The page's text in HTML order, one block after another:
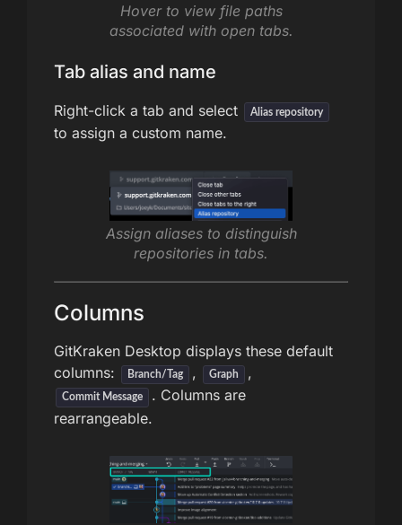
Hover to view file paths
associated with open tabs.
Tab alias and name
Right-click a tab and select Alias repository
to assign a custom name.
Assign aliases to distinguish
repositories in tabs.
Columns
GitKraken Desktop displays these default
columns:
Branch/Tag , Graph ,
Commit Message
. Columns are
rearrangeable.